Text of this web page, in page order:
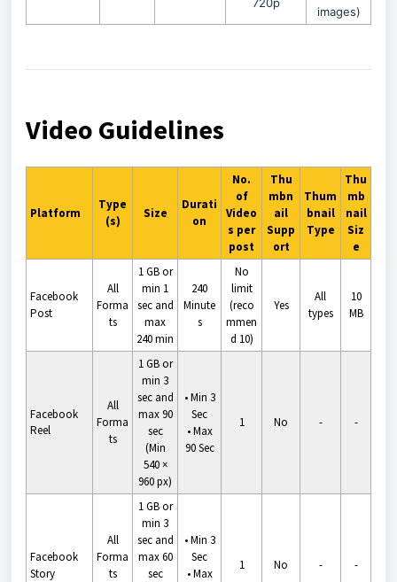
images)
Video Guidelines
Platform
Type
(s)
Size
Durati
on
No.
of
Video
s per
post
Thu
mbn
ail
Supp
ort
Thum
bnail
Type
Thu
mb
nail
Siz
e
Facebook
Post
All
Forma
ts
1 GB or
min 1
sec and
max
240 min
240
Minute
s
No
limit
(reco
mmen
d 10)
Yes
All
types
10
MB
Facebook
Reel
All
Forma
ts
1 GB or
min 3
sec and
max 90
sec
(Min
540 ×
960 px)
•Min 3
Sec
•Max
90 Sec
1 No - -
Facebook
Story
All
Forma
ts
1 GB or
min 3
sec and
max 60
sec
•Min 3
Sec
•Max
1 No - -